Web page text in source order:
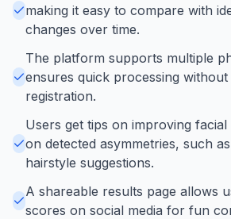
making it easy to compare with
changes over time.
The platform supports multiple
ensures quick processing
registration.
Users get tips on improving
on detected asymmetries, such
hairstyle suggestions.
A shareable results page allows
scores on social media for fun